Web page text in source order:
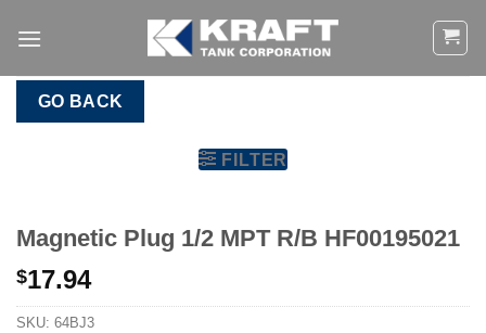
GO BACK
FILTER
Magnetic Plug 1/2 MPT R/B HF00195021
$17.94
SKU: 64BJ3